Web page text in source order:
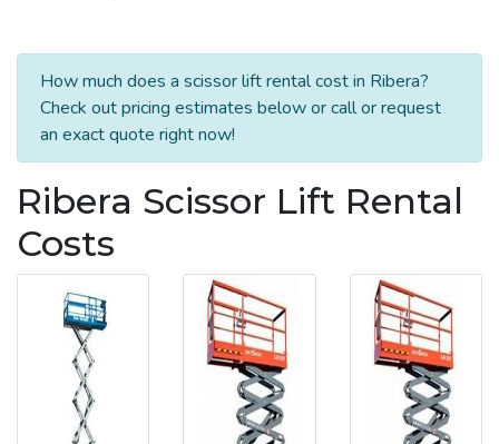
How much does a scissor lift rental cost in Ribera?
Check out pricing estimates below or call or request
an exact quote right now!
Ribera Scissor Lift Rental
Costs